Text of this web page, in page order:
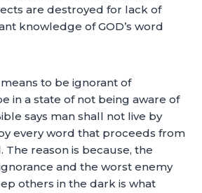
are destroyed for lack of
knowledge of GOD’s word
to be ignorant of
in a state of not being aware of
says man shall not live by
every word that proceeds from
The reason is because, the
and the worst enemy
others in the dark is what